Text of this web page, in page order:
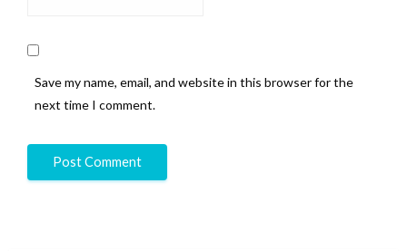
Save my name, email, and website in this browser for the
next time I comment.